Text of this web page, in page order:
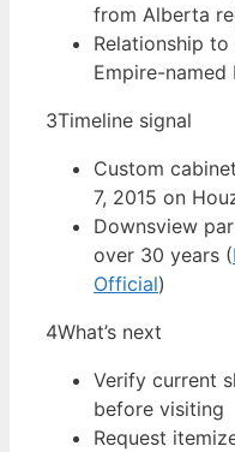
from Alberta
Relationship
Empire-named
3Timeline signal
Custom
7, 2015 on
Downsview
over 30 years (
Official)
4What’s next
Verify current
before visiting
Request